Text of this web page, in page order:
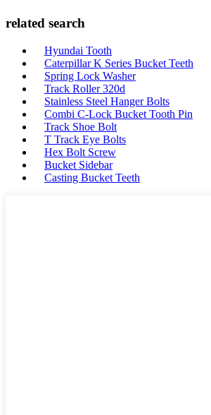
related search
Hyundai Tooth
Caterpillar K Series Bucket Teeth
Spring Lock Washer
Track Roller 320d
Stainless Steel Hanger Bolts
Combi C-Lock Bucket Tooth Pin
Track Shoe Bolt
T Track Eye Bolts
Hex Bolt Screw
Bucket Sidebar
Casting Bucket Teeth